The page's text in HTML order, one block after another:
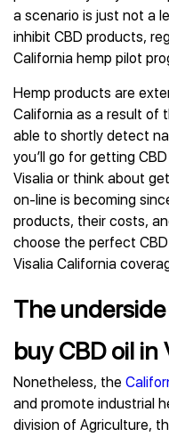
a scenario is just not a
inhibit CBD products,
California hemp pilot
Hemp products are
California as a result of
able to shortly detect
you’ll go for getting
Visalia or think about
on-line is becoming
products, their costs,
choose the perfect
Visalia California
The
buy CBD oil in
Nonetheless, the
and promote industrial
division of Agriculture,